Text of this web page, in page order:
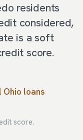
residents
considered,
is a soft
score.
Ohio loans
score.